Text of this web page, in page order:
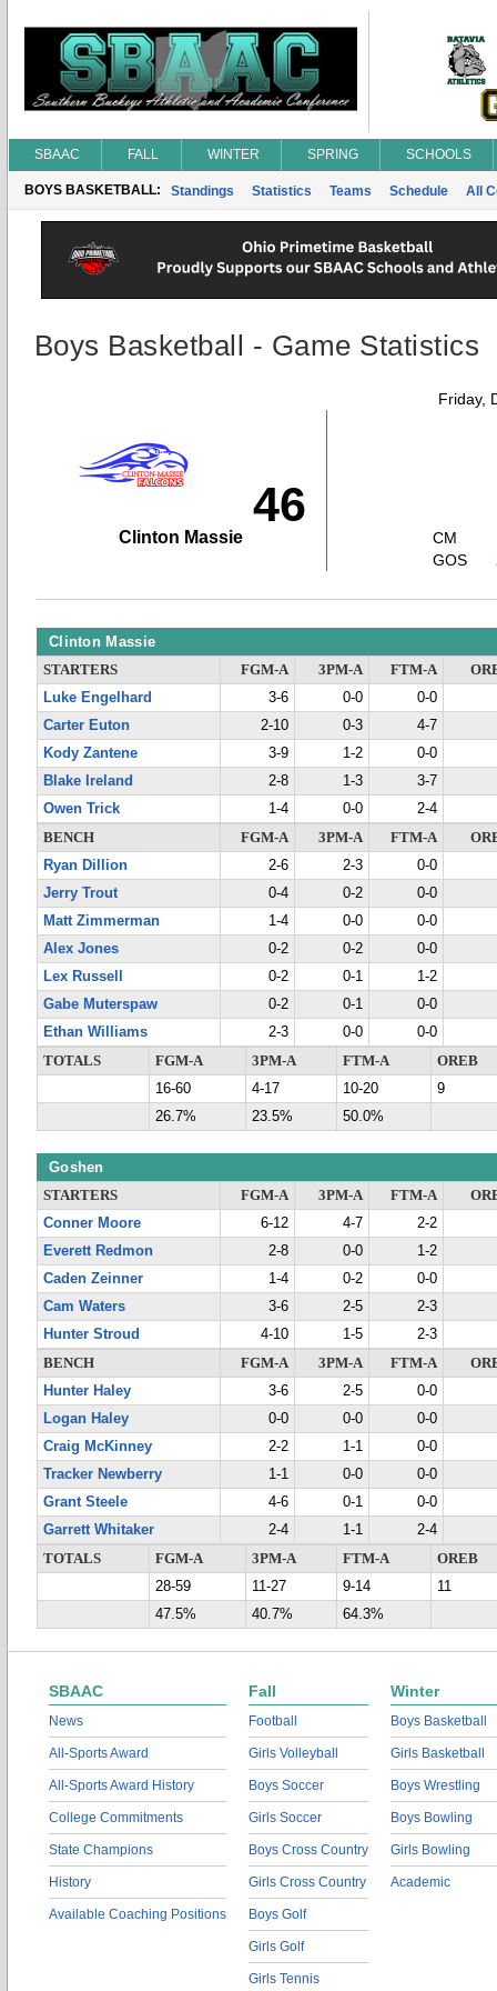
SBAAC FALL WINTER SPRING SCHOOLS
BOYS BASKETBALL: Standings Statistics Teams Schedule All
Boys Basketball - Game Statistics
Friday,
46
Clinton Massie
CM
GOS
Clinton Massie
STARTERS FGM-A 3PM-A FTM-A
Luke Engelhard
3-6 0-0
0-0
Carter Euton
2-10 0-3
4-7
Kody Zantene
3-9 1-2
0-0
Blake Ireland
2-8 1-3
3-7
Owen Trick
1-4 0-0
2-4
BENCH
FGM-A 3PM-A FTM-A
Ryan Dillion
2-6 2-3
0-0
Jerry Trout
0-4 0-2
0-0
Matt Zimmerman
1-4 0-0
0-0
Alex Jones
0-2 0-2
0-0
Lex Russell
0-2 0-1
1-2
Gabe Muterspaw
0-2 0-1
0-0
Ethan Williams
2-3 0-0
0-0
TOTALS
FGM-A 3PM-A FTM-A
OREB
16-60
4-17 10-20
9
26.7%
23.5% 50.0%
Goshen
STARTERS FGM-A 3PM-A FTM-A
Conner Moore
6-12 4-7
2-2
Everett Redmon
2-8 0-0
1-2
Caden Zeinner
1-4 0-2
0-0
Cam Waters
3-6 2-5
2-3
Hunter Stroud
4-10 1-5
2-3
BENCH
FGM-A 3PM-A FTM-A
Hunter Haley
3-6 2-5
0-0
Logan Haley
0-0 0-0
0-0
Craig McKinney
2-2 1-1
0-0
Tracker Newberry
1-1 0-0
0-0
Grant Steele
4-6 0-1
0-0
Garrett Whitaker
2-4 1-1
2-4
TOTALS
FGM-A 3PM-A FTM-A
OREB
28-59
11-27 9-14
11
47.5%
40.7% 64.3%
SBAAC
News
All-Sports Award
All-Sports Award History
College Commitments
State Champions
History
Available Coaching Positions
Fall
Football
Girls Volleyball
Boys Soccer
Girls Soccer
Boys Cross Country
Girls Cross Country
Boys Golf
Girls Golf
Girls Tennis
Winter
Boys Basketball
Girls Basketball
Boys Wrestling
Boys Bowling
Girls Bowling
Academic